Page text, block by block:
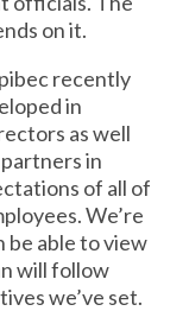
on it.
recently
in
as well
in
of all of
We’re
be able to view
will follow
we’ve set.